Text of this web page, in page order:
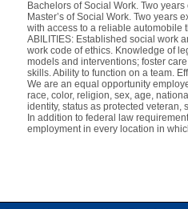
Bachelors of Social Work. Two
Master’s of Social Work. Two
with access to a reliable automobile
ABILITIES: Established social work
work code of ethics. Knowledge of
models and interventions; foster
skills. Ability to function on a team.
We are an equal opportunity
race, color, religion, sex, age,
identity, status as protected
In addition to federal law
employment in every location in